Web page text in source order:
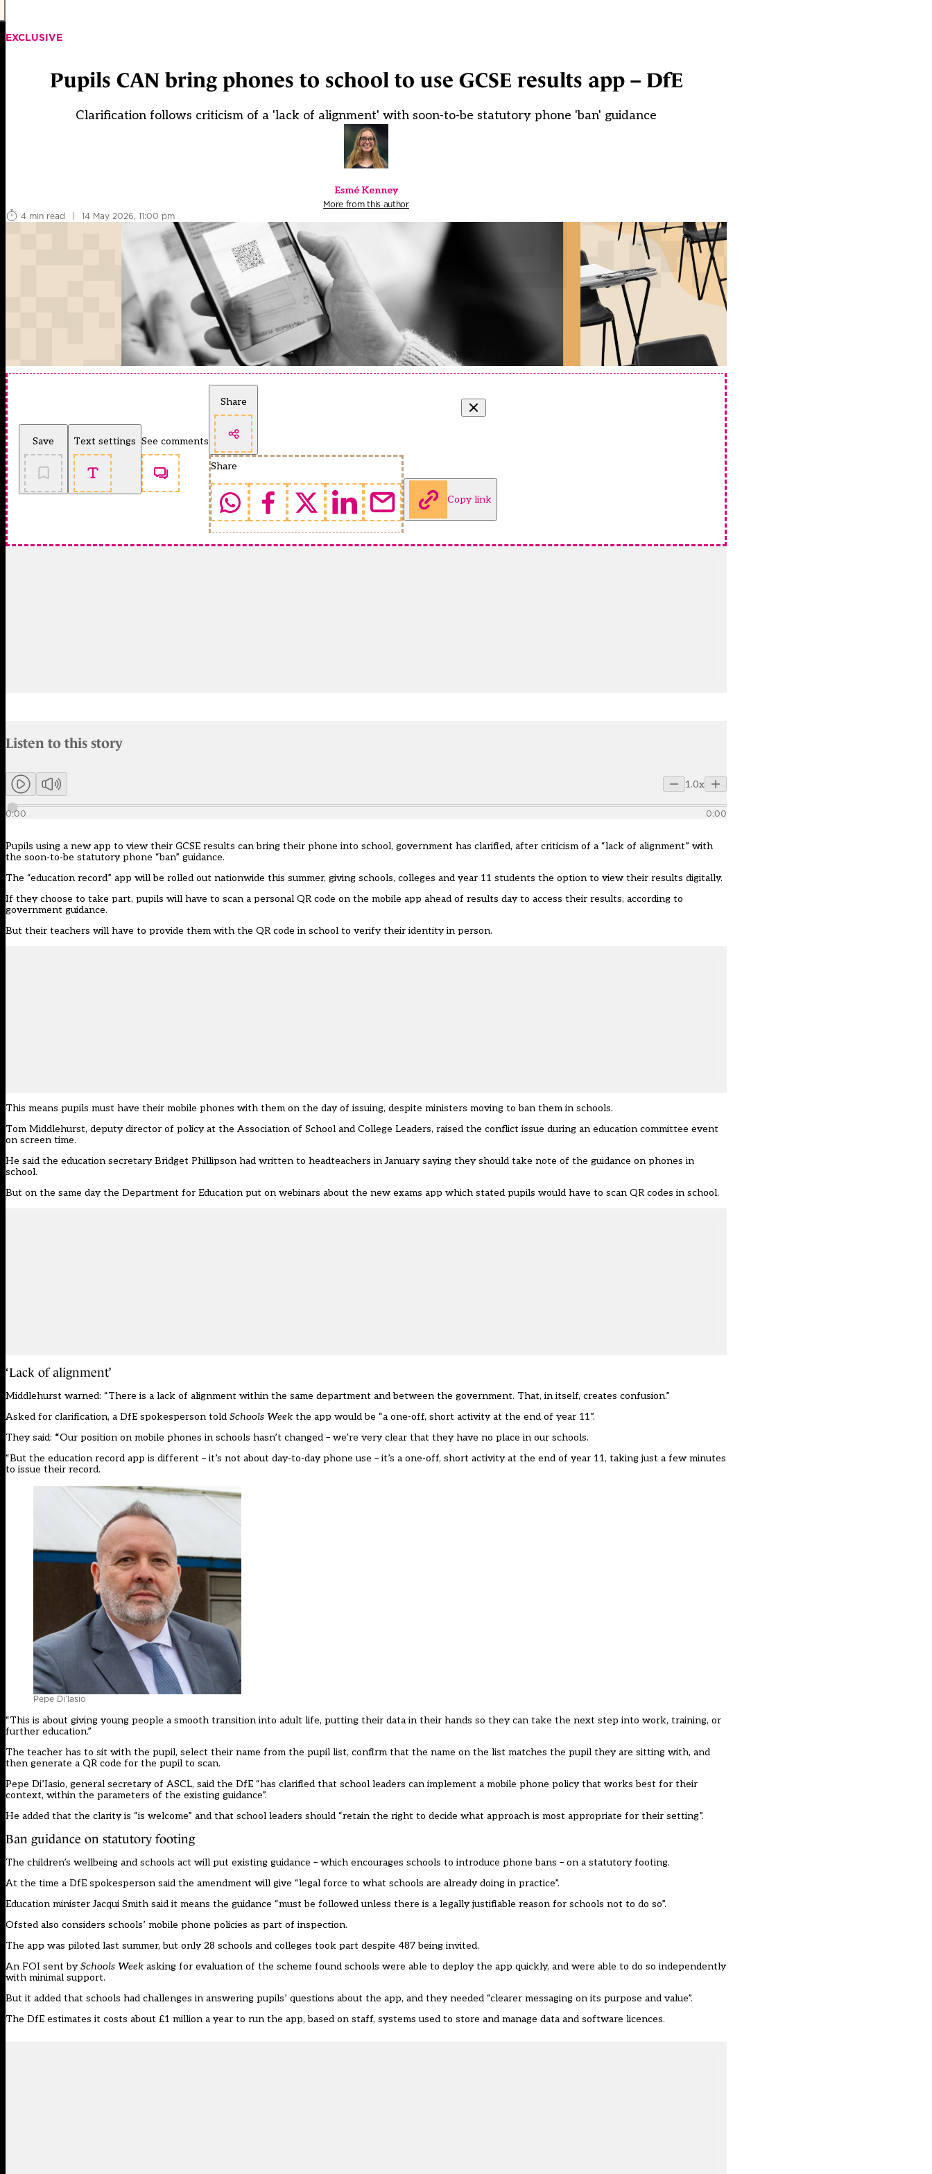
EXCLUSIVE
Pupils CAN bring phones to school to use GCSE results app – DfE
Clarification follows criticism of a 'lack of alignment' with soon-to-be statutory phone 'ban' guidance
Esmé Kenney
More from this author
4 min read
| 14 May 2026, 11:00 pm
Save Text settings See comments
Share
Share
Copy link
Listen to this story
Members can listen to an AI-generated audio version of this article.
1.0x
0:00 0:00
Pupils using a new app to view their GCSE results can bring their phone into school, government has clarified, after criticism of a “lack of alignment” with
the soon-to-be statutory phone “ban” guidance.
The “education record” app will be rolled out nationwide this summer, giving schools, colleges and year 11 students the option to view their results digitally.
If they choose to take part, pupils will have to scan a personal QR code on the mobile app ahead of results day to access their results, according to
government guidance.
But their teachers will have to provide them with the QR code in school to verify their identity in person.
This means pupils must have their mobile phones with them on the day of issuing, despite ministers moving to ban them in schools.
Tom Middlehurst, deputy director of policy at the Association of School and College Leaders, raised the conflict issue during an education committee event
on screen time.
He said the education secretary Bridget Phillipson had written to headteachers in January saying they should take note of the guidance on phones in
school.
But on the same day the Department for Education put on webinars about the new exams app which stated pupils would have to scan QR codes in school.
‘Lack of alignment’
Middlehurst warned: “There is a lack of alignment within the same department and between the government. That, in itself, creates confusion.”
Asked for clarification, a DfE spokesperson told Schools Week the app would be “a one-off, short activity at the end of year 11”.
They said: “Our position on mobile phones in schools hasn’t changed – we’re very clear that they have no place in our schools.
“But the education record app is different – it’s not about day-to-day phone use – it’s a one-off, short activity at the end of year 11, taking just a few minutes
to issue their record.
Pepe Di’Iasio
“This is about giving young people a smooth transition into adult life, putting their data in their hands so they can take the next step into work, training, or
further education.”
The teacher has to sit with the pupil, select their name from the pupil list, confirm that the name on the list matches the pupil they are sitting with, and
then generate a QR code for the pupil to scan.
Pepe Di’Iasio, general secretary of ASCL, said the DfE “has clarified that school leaders can implement a mobile phone policy that works best for their
context, within the parameters of the existing guidance”.
He added that the clarity is “is welcome” and that school leaders should “retain the right to decide what approach is most appropriate for their setting”.
Ban guidance on statutory footing
The children’s wellbeing and schools act will put existing guidance – which encourages schools to introduce phone bans – on a statutory footing.
At the time a DfE spokesperson said the amendment will give “legal force to what schools are already doing in practice”.
Education minister Jacqui Smith said it means the guidance “must be followed unless there is a legally justifiable reason for schools not to do so”.
Ofsted also considers schools’ mobile phone policies as part of inspection.
The app was piloted last summer, but only 28 schools and colleges took part despite 487 being invited.
An FOI sent bySchools Week asking for evaluation of the scheme found schools were able to deploy the app quickly, and were able to do so independently
with minimal support.
But it added that schools had challenges in answering pupils’ questions about the app, and they needed “clearer messaging on its purpose and value”.
The DfE estimates it costs about £1 million a year to run the app, based on staff, systems used to store and manage data and software licences.